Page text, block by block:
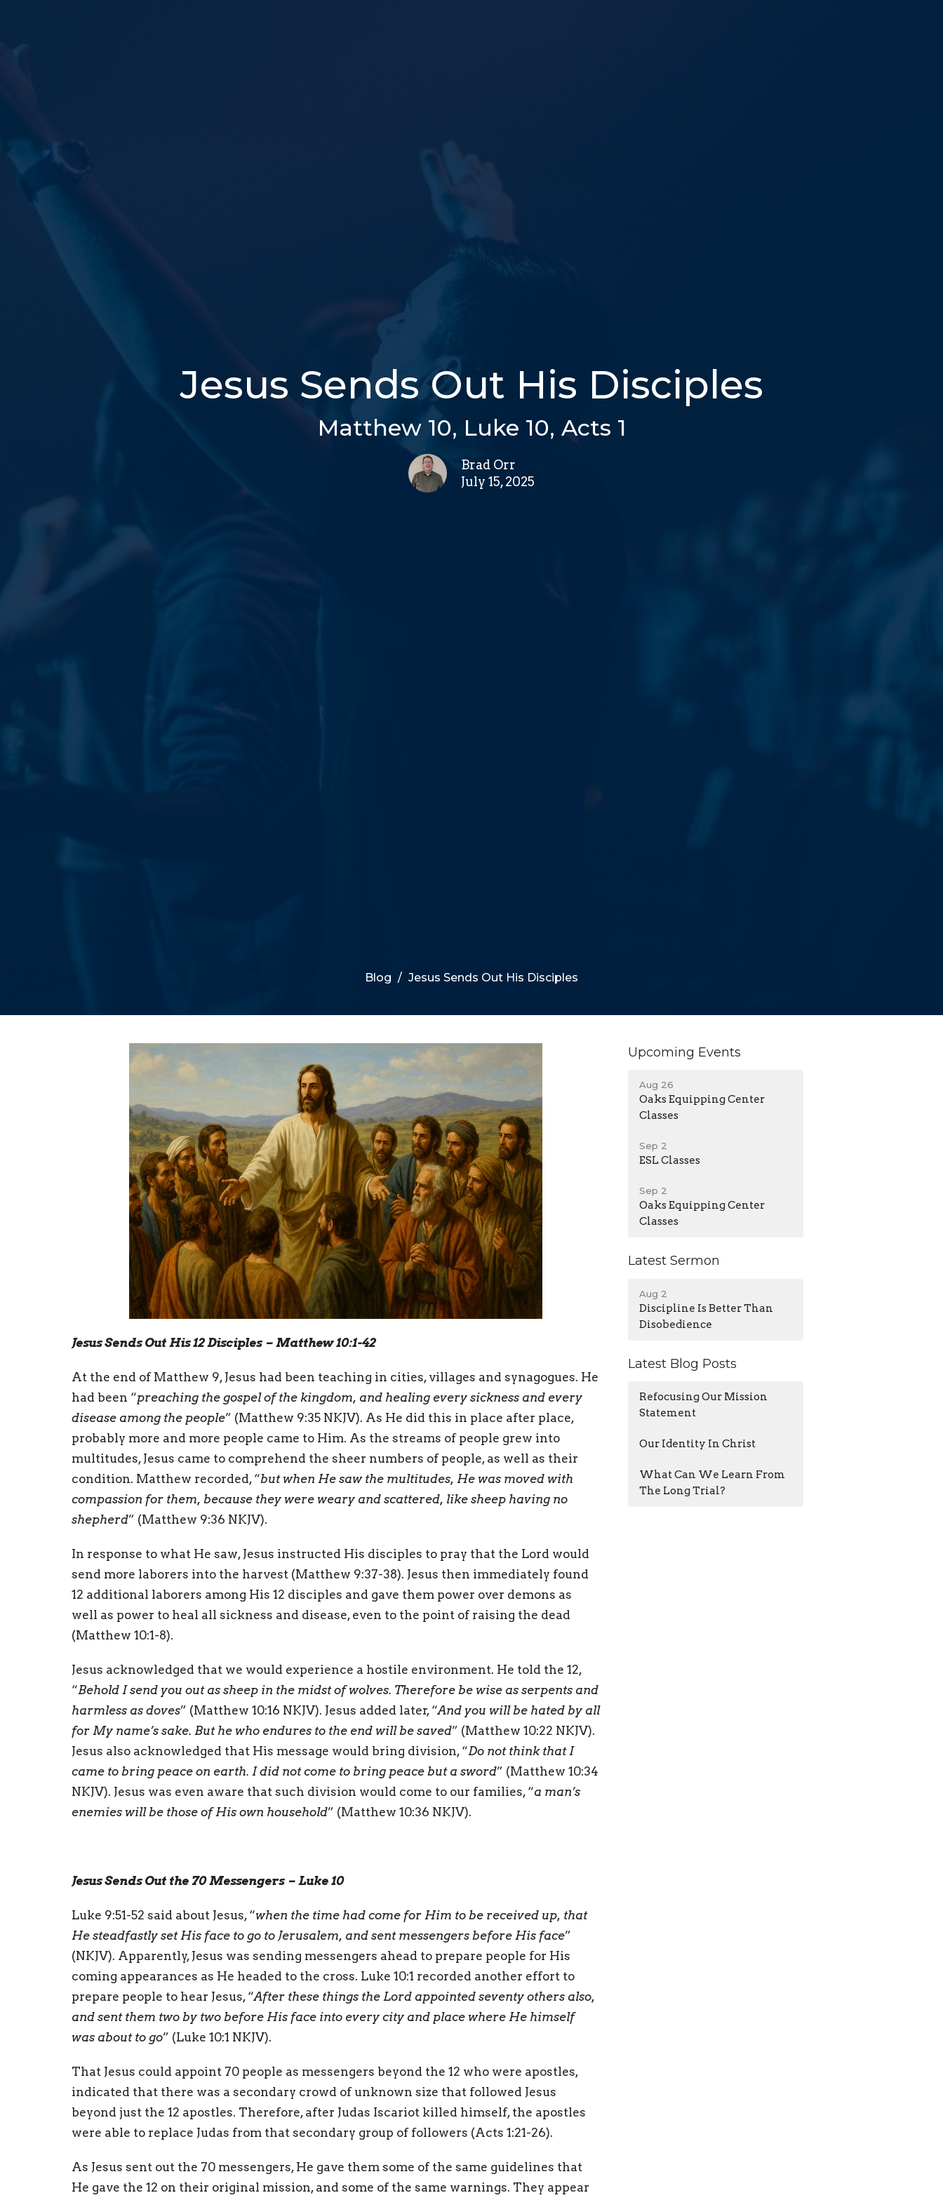
Jesus Sends Out His Disciples
Matthew 10, Luke 10, Acts 1
Brad Orr
July 15, 2025
Blog Jesus Sends Out His Disciples
Jesus Sends Out His 12 Disciples – Matthew 10:1-42
At the end of Matthew 9, Jesus had been teaching in cities, villages and synagogues. He
had been “preaching the gospel of the kingdom, and healing every sickness and every
disease among the people” (Matthew 9:35 NKJV). As He did this in place after place,
probably more and more people came to Him. As the streams of people grew into
multitudes, Jesus came to comprehend the sheer numbers of people, as well as their
condition. Matthew recorded, “but when He saw the multitudes, He was moved with
compassion for them, because they were weary and scattered, like sheep having no
shepherd” (Matthew 9:36 NKJV).
In response to what He saw, Jesus instructed His disciples to pray that the Lord would
send more laborers into the harvest (Matthew 9:37-38). Jesus then immediately found
12 additional laborers among His 12 disciples and gave them power over demons as
well as power to heal all sickness and disease, even to the point of raising the dead
(Matthew 10:1-8).
Jesus acknowledged that we would experience a hostile environment. He told the 12,
“Behold I send you out as sheep in the midst of wolves. Therefore be wise as serpents and
harmless as doves” (Matthew 10:16 NKJV). Jesus added later, “And you will be hated by all
for My name’s sake. But he who endures to the end will be saved” (Matthew 10:22 NKJV).
Jesus also acknowledged that His message would bring division, “Do not think that I
came to bring peace on earth. I did not come to bring peace but a sword” (Matthew 10:34
NKJV). Jesus was even aware that such division would come to our families, “a man’s
enemies will be those of His own household” (Matthew 10:36 NKJV).
Jesus Sends Out the 70 Messengers – Luke 10
Luke 9:51-52 said about Jesus, “when the time had come for Him to be received up, that
He steadfastly set His face to go to Jerusalem, and sent messengers before His face”
(NKJV). Apparently, Jesus was sending messengers ahead to prepare people for His
coming appearances as He headed to the cross. Luke 10:1 recorded another effort to
prepare people to hear Jesus, “After these things the Lord appointed seventy others also,
and sent them two by two before His face into every city and place where He himself
was about to go” (Luke 10:1 NKJV).
That Jesus could appoint 70 people as messengers beyond the 12 who were apostles,
indicated that there was a secondary crowd of unknown size that followed Jesus
beyond just the 12 apostles. Therefore, after Judas Iscariot killed himself, the apostles
were able to replace Judas from that secondary group of followers (Acts 1:21-26).
As Jesus sent out the 70 messengers, He gave them some of the same guidelines that
He gave the 12 on their original mission, and some of the same warnings. They appear
Upcoming Events
Aug 26
Oaks Equipping Center
Classes
Sep 2
ESL Classes
Sep 2
Oaks Equipping Center
Classes
Latest Sermon
Aug 2
Discipline Is Better Than
Disobedience
Latest Blog Posts
Refocusing Our Mission
Statement
Our Identity In Christ
What Can We Learn From
The Long Trial?